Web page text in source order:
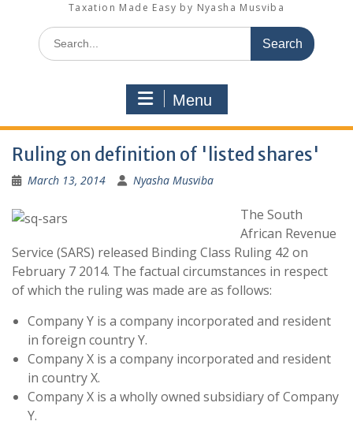
Taxation Made Easy by Nyasha Musviba
Search
for:
Menu
Ruling on definition of 'listed shares'
March 13, 2014 Nyasha Musviba
The South
African Revenue
Service (SARS) released Binding Class Ruling 42 on
February 7 2014. The factual circumstances in respect
of which the ruling was made are as follows:
Company Y is a company incorporated and resident
in foreign country Y.
Company X is a company incorporated and resident
in country X.
Company X is a wholly owned subsidiary of Company
Y.